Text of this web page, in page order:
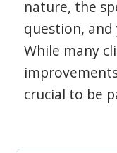
nature, the
question,
While many
crucial to be